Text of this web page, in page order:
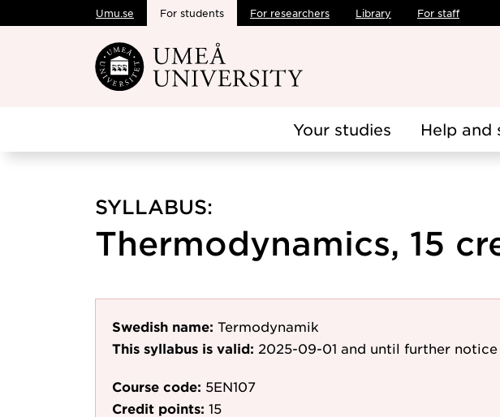
Skip to main content
Umu.se For students For researchers Library For staff
Your studies Help and
SYLLABUS:
Thermodynamics, 15
Swedish name: Termodynamik
This syllabus is valid: 2025-09-01 and until further notice
Course code: 5EN107
Credit points: 15